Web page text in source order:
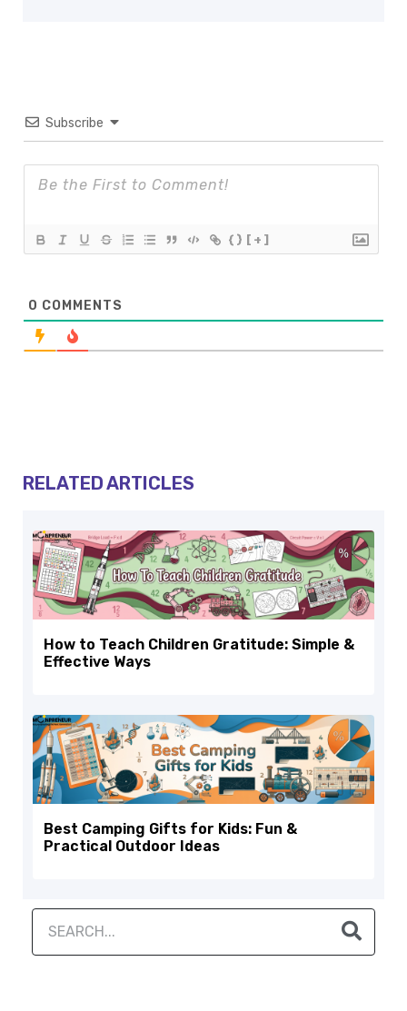
Subscribe
{} [+]
0 COMMENTS
RELATED ARTICLES
How to Teach Children Gratitude: Simple &
Effective Ways
Best Camping Gifts for Kids: Fun &
Practical Outdoor Ideas